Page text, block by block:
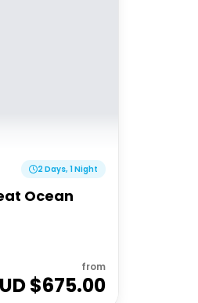
2 Days, 1 Night
Ocean
from
$675.00